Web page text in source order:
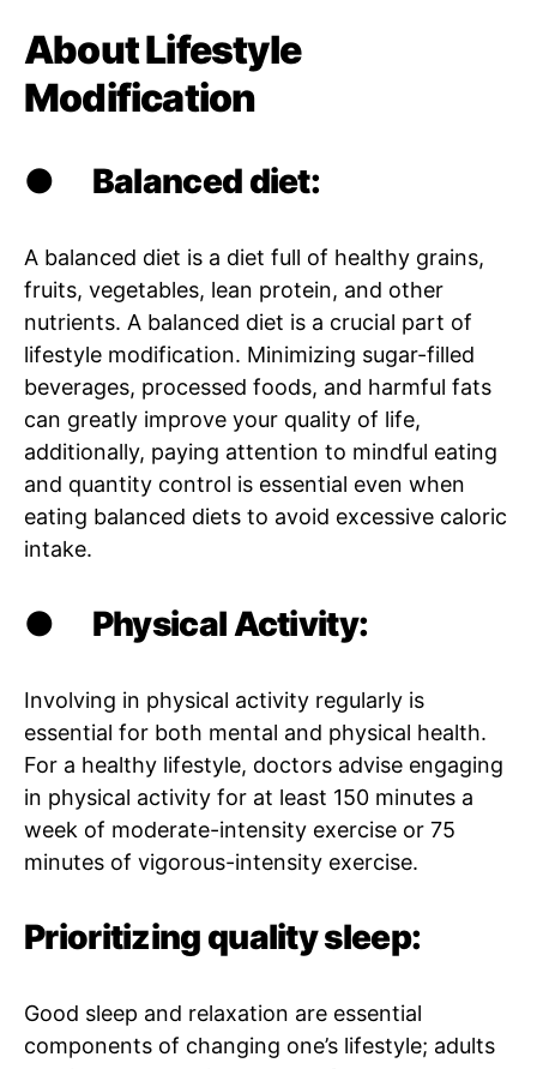
About Lifestyle
Modification
● Balanced diet:
A balanced diet is a diet full of healthy grains,
fruits, vegetables, lean protein, and other
nutrients. A balanced diet is a crucial part of
lifestyle modification. Minimizing sugar-filled
beverages, processed foods, and harmful fats
can greatly improve your quality of life,
additionally, paying attention to mindful eating
and quantity control is essential even when
eating balanced diets to avoid excessive caloric
intake.
● Physical Activity:
Involving in physical activity regularly is
essential for both mental and physical health.
For a healthy lifestyle, doctors advise engaging
in physical activity for at least 150 minutes a
week of moderate-intensity exercise or 75
minutes of vigorous-intensity exercise.
Prioritizing quality sleep:
Good sleep and relaxation are essential
components of changing one’s lifestyle; adults